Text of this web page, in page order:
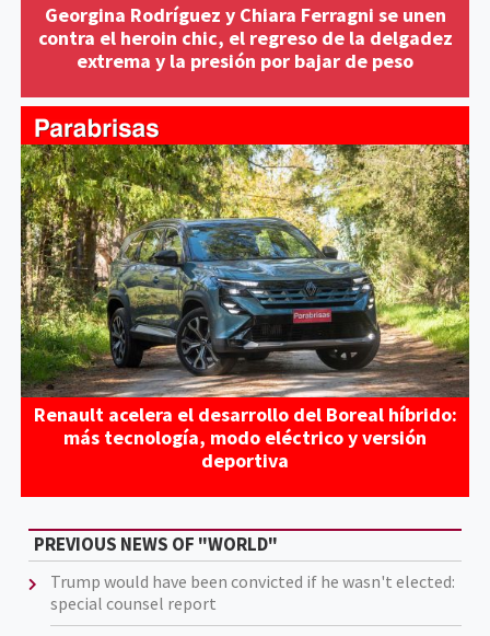
Georgina Rodríguez y Chiara Ferragni se unen
contra el heroin chic, el regreso de la delgadez
extrema y la presión por bajar de peso
Renault acelera el desarrollo del Boreal híbrido:
más tecnología, modo eléctrico y versión
deportiva
PREVIOUS NEWS OF "WORLD"
Trump would have been convicted if he wasn't elected:
special counsel report